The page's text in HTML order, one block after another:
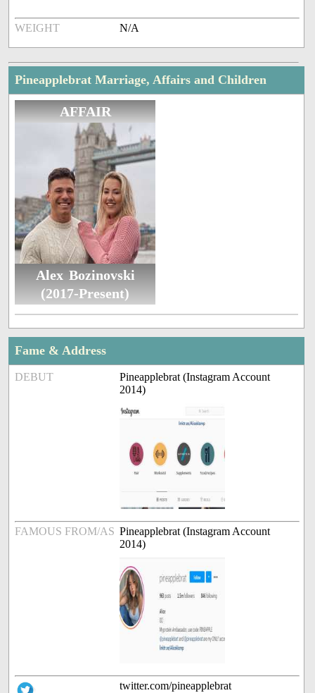
WEIGHT N/A
Pineapplebrat Marriage, Affairs and Children
AFFAIR
Alex Bozinovski
(2017-Present)
Fame & Address
DEBUT
Pineapplebrat (Instagram Account
2014)
FAMOUS FROM/AS Pineapplebrat (Instagram Account
2014)
twitter.com/pineapplebrat